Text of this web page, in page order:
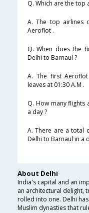
Q. Which are the top
A. The top airlines
Aeroflot .
Q. When does the
Delhi to Barnaul ?
A. The first
leaves at 01:30 A.M .
Q. How many
a day ?
A. There are a total
Delhi to Barnaul in a
About Delhi
India's capital and an
an architectural delight,
rolled into one. Delhi
Muslim dynasties that